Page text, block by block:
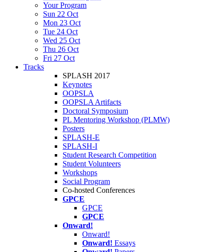
Your Program
Sun 22 Oct
Mon 23 Oct
Tue 24 Oct
Wed 25 Oct
Thu 26 Oct
Fri 27 Oct
Tracks
SPLASH 2017
Keynotes
OOPSLA
OOPSLA Artifacts
Doctoral Symposium
PL Mentoring Workshop (PLMW)
Posters
SPLASH-E
SPLASH-I
Student Research Competition
Student Volunteers
Workshops
Social Program
Co-hosted Conferences
GPCE
GPCE
GPCE
Onward!
Onward!
Onward! Essays